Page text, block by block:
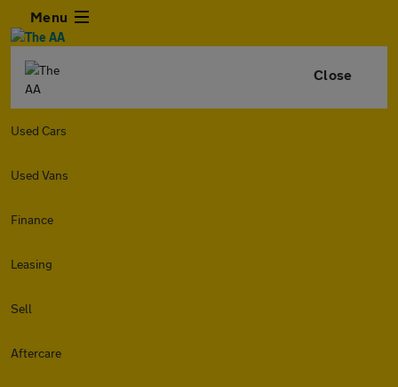
Menu
Close
Used Cars
Used Vans
Finance
Leasing
Sell
Aftercare